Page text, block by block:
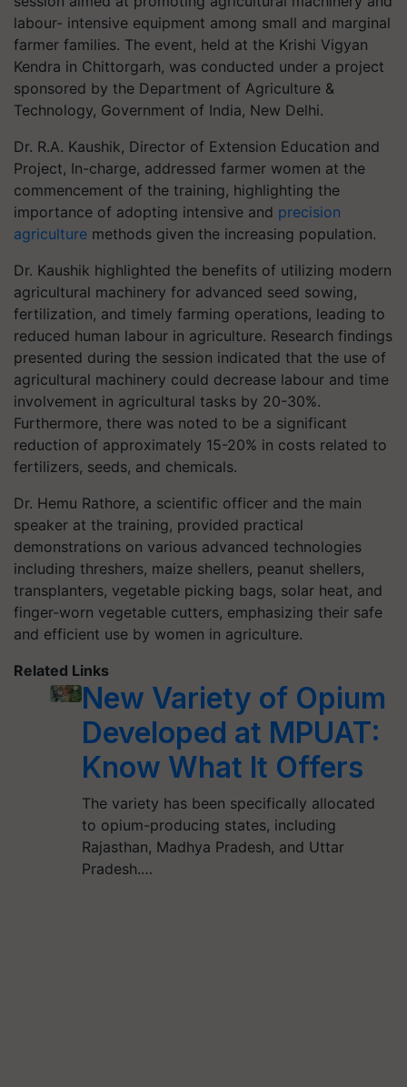
labour- intensive equipment among small and marginal
farmer families. The event, held at the Krishi Vigyan
Kendra in Chittorgarh, was conducted under a project
sponsored by the Department of Agriculture &
Technology, Government of India, New Delhi.
Dr. R.A. Kaushik, Director of Extension Education and
Project, In-charge, addressed farmer women at the
commencement of the training, highlighting the
importance of adopting intensive and precision
agriculture methods given the increasing population.
Dr. Kaushik highlighted the benefits of utilizing modern
agricultural machinery for advanced seed sowing,
fertilization, and timely farming operations, leading to
reduced human labour in agriculture. Research findings
presented during the session indicated that the use of
agricultural machinery could decrease labour and time
involvement in agricultural tasks by 20-30%.
Furthermore, there was noted to be a significant
reduction of approximately 15-20% in costs related to
fertilizers, seeds, and chemicals.
Dr. Hemu Rathore, a scientific officer and the main
speaker at the training, provided practical
demonstrations on various advanced technologies
including threshers, maize shellers, peanut shellers,
transplanters, vegetable picking bags, solar heat, and
finger-worn vegetable cutters, emphasizing their safe
and efficient use by women in agriculture.
Related Links
New Variety of Opium
Developed at MPUAT:
Know What It Offers
The variety has been specifically allocated
to opium-producing states, including
Rajasthan, Madhya Pradesh, and Uttar
Pradesh.…